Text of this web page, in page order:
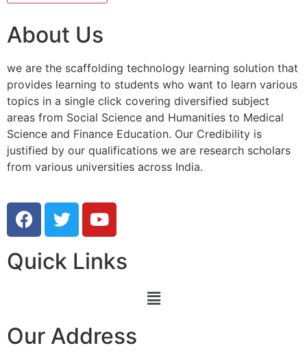
About Us
we are the scaffolding technology learning solution that
provides learning to students who want to learn various
topics in a single click covering diversified subject
areas from Social Science and Humanities to Medical
Science and Finance Education. Our Credibility is
justified by our qualifications we are research scholars
from various universities across India.
Quick Links
Our Address